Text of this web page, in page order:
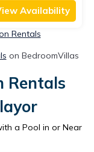
Availability
Rentals
on BedroomVillas
Rentals
a Pool in or Near